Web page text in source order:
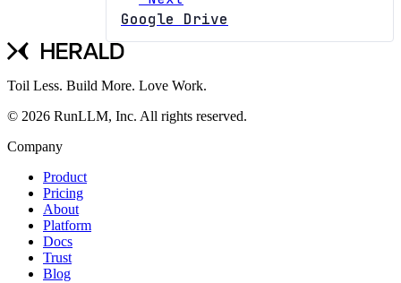
Google Drive
Toil Less. Build More. Love Work.
© 2026 RunLLM, Inc. All rights reserved.
Company
Product
Pricing
About
Platform
Docs
Trust
Blog